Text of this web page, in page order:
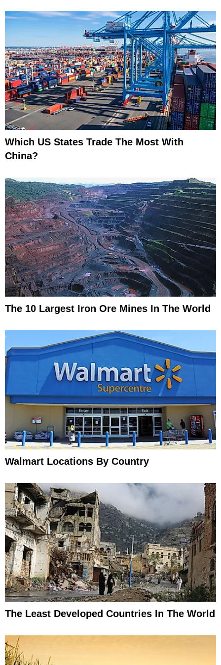
Which US States Trade The Most With
China?
The 10 Largest Iron Ore Mines In The World
Walmart Locations By Country
The Least Developed Countries In The World